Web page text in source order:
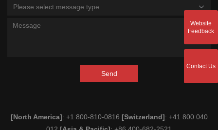
Please select message type
Send
[North America]: +1 800-810-0816 [Switzerland]: +41 800 040
Website
Feedback
Contact Us